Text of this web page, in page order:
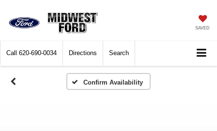
SAVED
Call 620-690-0034 Directions Search
Confirm Availability